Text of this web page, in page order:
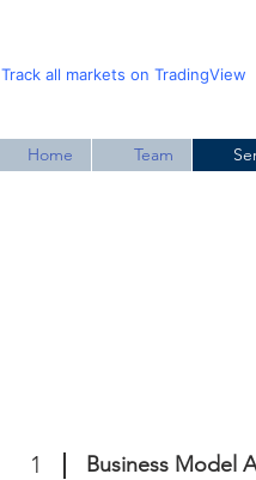
Track all markets on TradingView
Home Team
1 Business Model